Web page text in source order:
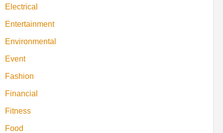
Electrical
Entertainment
Environmental
Event
Fashion
Financial
Fitness
Food